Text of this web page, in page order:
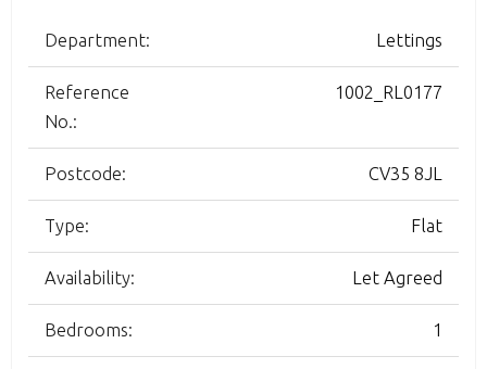
Department: Lettings
Reference
No.:
1002_RL0177
Postcode: CV35 8JL
Type: Flat
Availability: Let Agreed
Bedrooms: 1